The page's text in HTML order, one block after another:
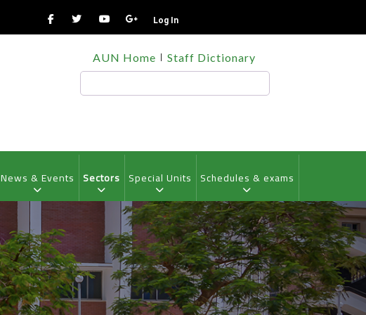
Log In
TOP
HEADER
MENU
AUN Home Staff Dictionary
News & Events Sectors Special Units Schedules & exams